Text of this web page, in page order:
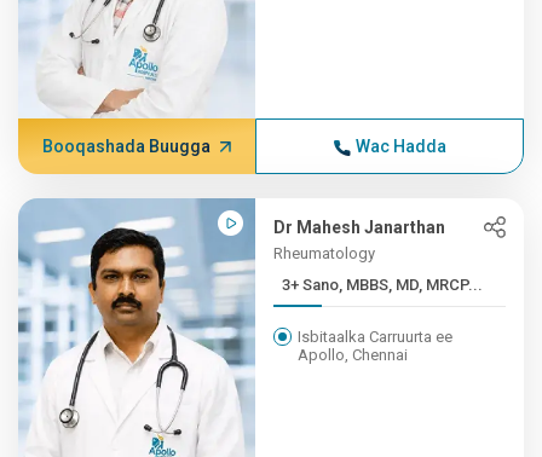
Booqashada Buugga Wac Hadda
Dr Mahesh Janarthan
Rheumatology
3+ Sano, MBBS, MD, MRCP...
Isbitaalka Carruurta ee
Apollo, Chennai